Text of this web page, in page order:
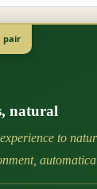
pair
natural
experience to